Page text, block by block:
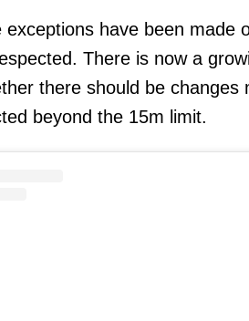
exceptions have been made
There is now a
there should be
beyond the 15m limit.